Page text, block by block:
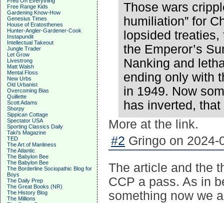
Free Range Kids
Gardening Know-How
Genesius Times
House of Eratosthenes
Hunter-Angler-Gardener-Cook
Instapundit
Intellectual Takeout
Jungle Trader
Let Grow
Livestrong
Matt Walsh
Mental Floss
New Urbs
Old Urbanist
Overcoming Bias
Quillette
Scott Adams
Shorpy
Sippican Cottage
Spectator USA
Sporting Classics Daily
Taki's Magazine
TED
The Art of Manliness
The Atlantic
The Babylon Bee
The Babylon Bee
The Borderline Sociopathic Blog for
Boys
The Daily Prep
The Great Books (NR)
The History Blog
The Millions
Those wars
humiliation” for
lopsided
the Emperor’s
Nanking and
ending only with
in 1949. Now
has inverted,
More at the link.
#2 Gringo on 2024-
The article and the
CCP a pass. As in
something now we